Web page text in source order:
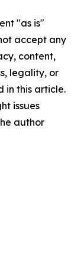
"as is"
accept any
content,
legality, or
in this article.
issues
author